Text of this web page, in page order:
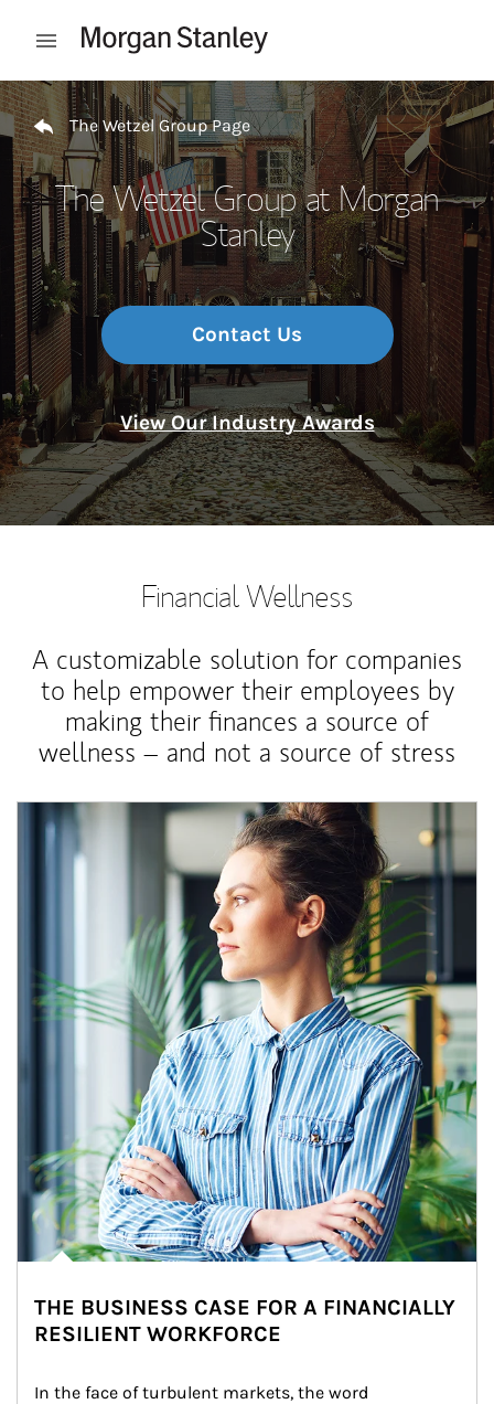
Open mobile menu
Return to Nav
The Wetzel Group Page
The Wetzel Group at Morgan
Stanley
Contact Us
View Our Industry Awards
Financial Wellness
A customizable solution for companies
to help empower their employees by
making their finances a source of
wellness – and not a source of stress
Article Image
THE BUSINESS CASE FOR A FINANCIALLY
RESILIENT WORKFORCE
In the face of turbulent markets, the word